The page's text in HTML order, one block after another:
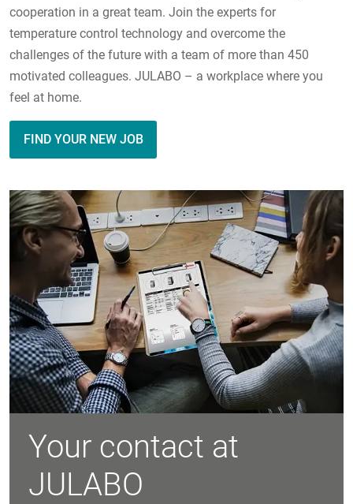
cooperation in a great team. Join the experts for
temperature control technology and overcome the
challenges of the future with a team of more than 450
motivated colleagues. JULABO – a workplace where you
feel at home.
FIND YOUR NEW JOB
Your contact at
JULABO